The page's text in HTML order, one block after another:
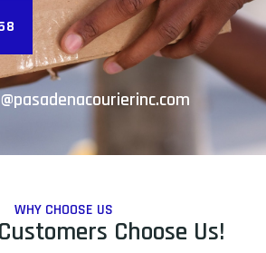
WHY CHOOSE US
Choose Us!